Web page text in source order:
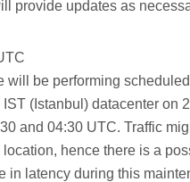
provide updates as
will be performing scheduled
(Istanbul) datacenter on
and 04:30 UTC. Traffic
location, hence there is a
in latency during this